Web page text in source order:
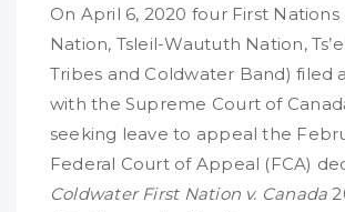
On April 6, 2020 four First Nations
Nation, Tsleil-Waututh Nation,
Tribes and Coldwater Band) filed
with the Supreme Court of
seeking leave to appeal the
Federal Court of Appeal (FCA)
Coldwater First Nation v. Canada